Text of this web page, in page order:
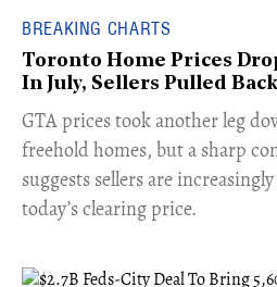
BREAKING CHARTS
Toronto Home Prices
In July, Sellers Pulled Back
​GTA prices took another leg
freehold homes, but a sharp
suggests sellers are
today’s clearing price.